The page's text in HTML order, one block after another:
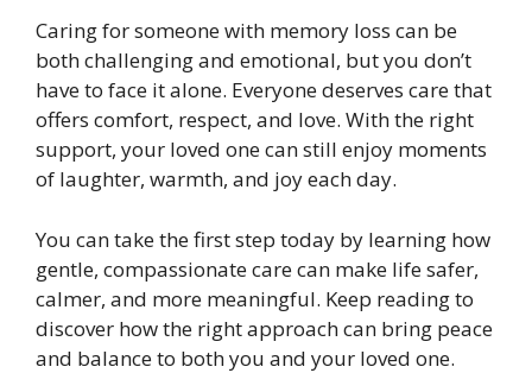
Caring for someone with memory loss can be
both challenging and emotional, but you don’t
have to face it alone. Everyone deserves care that
offers comfort, respect, and love. With the right
support, your loved one can still enjoy moments
of laughter, warmth, and joy each day.
You can take the first step today by learning how
gentle, compassionate care can make life safer,
calmer, and more meaningful. Keep reading to
discover how the right approach can bring peace
and balance to both you and your loved one.